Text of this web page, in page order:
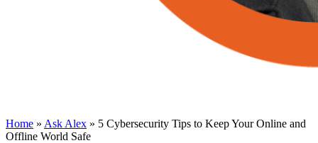
Home » Ask Alex » 5 Cybersecurity Tips to Keep Your Online and
Offline World Safe